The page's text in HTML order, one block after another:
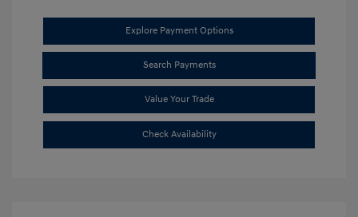
Explore Payment Options
Search Payments
Value Your Trade
Check Availability